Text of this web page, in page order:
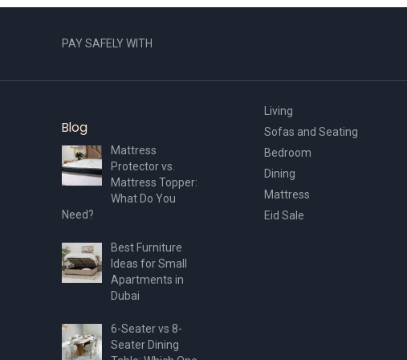
PAY SAFELY WITH
Blog
Mattress
Protector vs.
Mattress Topper:
What Do You
Need?
Best Furniture
Ideas for Small
Apartments in
Dubai
6-Seater vs 8-
Seater Dining
Living
Sofas and Seating
Bedroom
Dining
Mattress
Eid Sale